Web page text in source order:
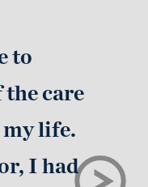
to
the care
life.
I had